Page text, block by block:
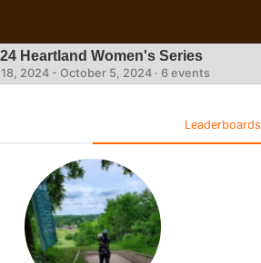
Heartland Women's Series
18, 2024 - October 5, 2024 · 6 events
Leaderboards